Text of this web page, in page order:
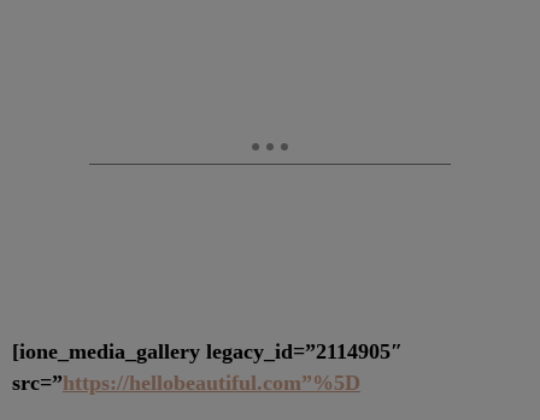
[ione_media_gallery legacy_id=”2114905″
src=”https://hellobeautiful.com”%5D